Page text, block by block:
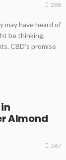
288
may have heard of
be thinking,
CBD's promise
Almond
587